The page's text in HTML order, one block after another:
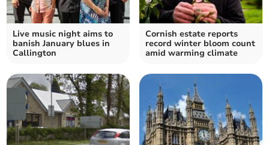
Live music night aims to
banish January blues in
Callington
Cornish estate reports
record winter bloom count
amid warming climate